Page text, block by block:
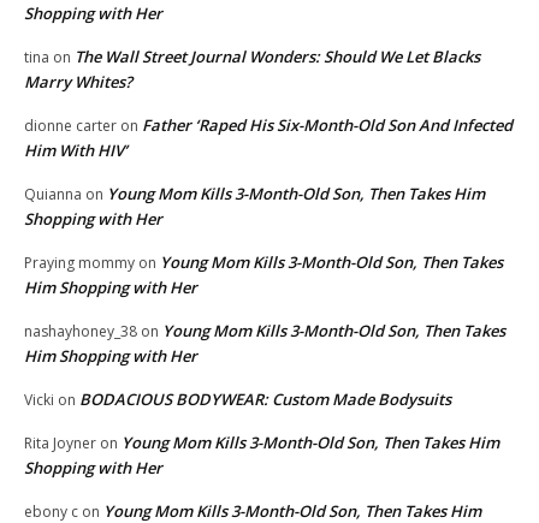
Shopping with Her
tina on The Wall Street Journal Wonders: Should We Let Blacks
Marry Whites?
dionne carter on Father ‘Raped His Six-Month-Old Son And Infected
Him With HIV’
Quianna on Young Mom Kills 3-Month-Old Son, Then Takes Him
Shopping with Her
Praying mommy on Young Mom Kills 3-Month-Old Son, Then Takes
Him Shopping with Her
nashayhoney_38 on Young Mom Kills 3-Month-Old Son, Then Takes
Him Shopping with Her
Vicki on BODACIOUS BODYWEAR: Custom Made Bodysuits
Rita Joyner on Young Mom Kills 3-Month-Old Son, Then Takes Him
Shopping with Her
ebony c on Young Mom Kills 3-Month-Old Son, Then Takes Him